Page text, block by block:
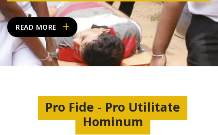
READ MORE
Pro Fide - Pro Utilitate
Hominum